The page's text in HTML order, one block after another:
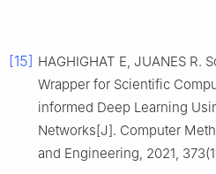
[15] HAGHIGHAT E, JUANES R.
Wrapper for Scientific
informed Deep Learning
Networks[J]. Computer
and Engineering, 2021,